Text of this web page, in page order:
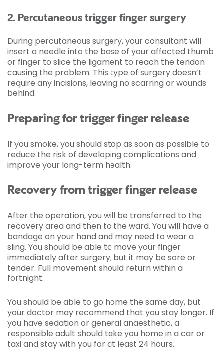
2. Percutaneous trigger finger surgery
During percutaneous surgery, your consultant will
insert a needle into the base of your affected thumb
or finger to slice the ligament to reach the tendon
causing the problem. This type of surgery doesn’t
require any incisions, leaving no scarring or wounds
behind.
Preparing for trigger finger release
If you smoke, you should stop as soon as possible to
reduce the risk of developing complications and
improve your long-term health.
Recovery from trigger finger release
After the operation, you will be transferred to the
recovery area and then to the ward. You will have a
bandage on your hand and may need to wear a
sling. You should be able to move your finger
immediately after surgery, but it may be sore or
tender. Full movement should return within a
fortnight.
You should be able to go home the same day, but
your doctor may recommend that you stay longer. If
you have sedation or general anaesthetic, a
responsible adult should take you home in a car or
taxi and stay with you for at least 24 hours.